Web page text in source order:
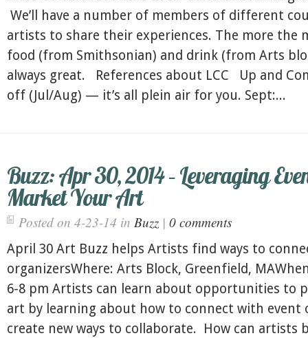
We’ll have a number of members of different
artists to share their experiences. The more the
food (from Smithsonian) and drink (from Arts
always great. References about LCC Up and
off (Jul/Aug) — it’s all plein air for you. Sept:...
Buzz: Apr 30, 2014 – Leveraging
Market Your Art
Posted on 4-23-14 in Buzz | 0 comments
April 30 Art Buzz helps Artists find ways to
organizersWhere: Arts Block, Greenfield,
6-8 pm Artists can learn about opportunities to
art by learning about how to connect with event
create new ways to collaborate. How can artists